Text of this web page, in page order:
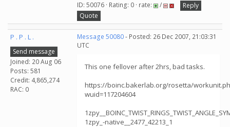
ID: 50076 · Rating: 0 · rate: /
Reply
Quote
P . P . L .
Send message
Joined: 20 Aug 06
Posts: 581
Credit: 4,865,274
RAC: 0
Message 50080- Posted: 26 Dec 2007, 21:03:31
UTC
This one fellover after 2hrs, bad tasks.
https://boinc.bakerlab.org/rosetta/
wuid=117204604
1zpy_-native__2477_42213_1